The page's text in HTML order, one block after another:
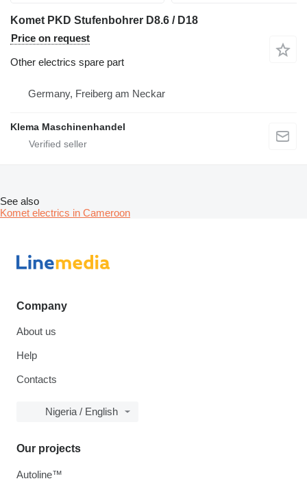
Komet PKD Stufenbohrer D8.6 / D18
Price on request
Other electrics spare part
Germany, Freiberg am Neckar
Klema Maschinenhandel
See also
Komet electrics in Cameroon
Company
About us
Help
Contacts
Nigeria / English
Our projects
Autoline™